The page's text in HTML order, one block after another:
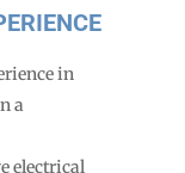
in
a
electrical